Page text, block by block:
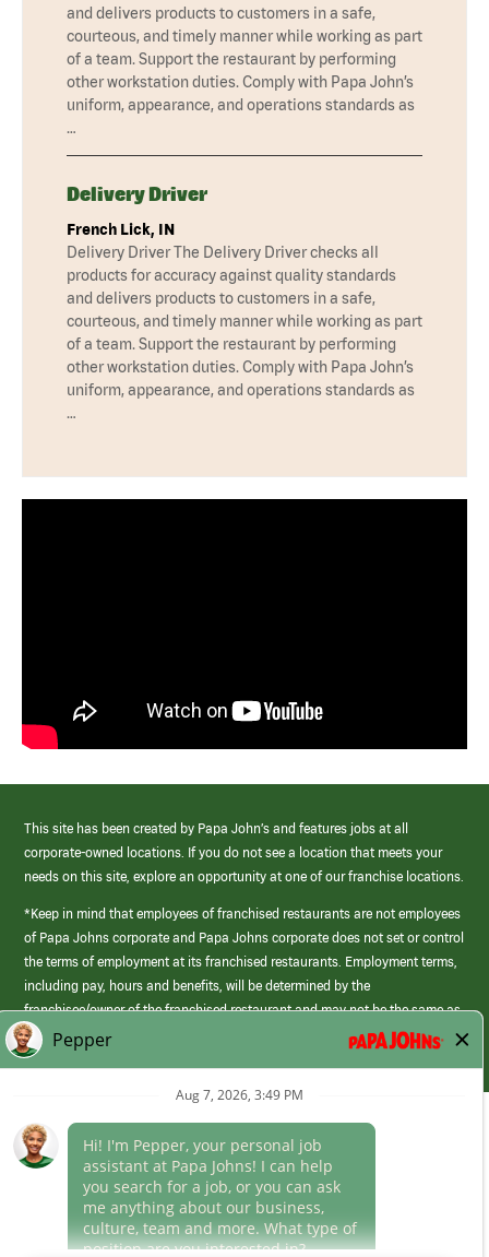
and delivers products to customers in a safe,
courteous, and timely manner while working as part
of a team. Support the restaurant by performing
other workstation duties. Comply with Papa John’s
uniform, appearance, and operations standards as
…
Delivery Driver
French Lick, IN
Delivery Driver The Delivery Driver checks all
products for accuracy against quality standards
and delivers products to customers in a safe,
courteous, and timely manner while working as part
of a team. Support the restaurant by performing
other workstation duties. Comply with Papa John’s
uniform, appearance, and operations standards as
…
This site has been created by Papa John’s and features jobs at all
corporate-owned locations. If you do not see a location that meets your
needs on this site, explore an opportunity at one of our franchise locations.
*Keep in mind that employees of franchised restaurants are not employees
of Papa Johns corporate and Papa Johns corporate does not set or control
the terms of employment at its franchised restaurants. Employment terms,
including pay, hours and benefits, will be determined by the
franchisee/owner of the franchised restaurant and may not be the same as
those offered by Papa Johns corporate.
(link
opens
window)
Career Areas
Culture